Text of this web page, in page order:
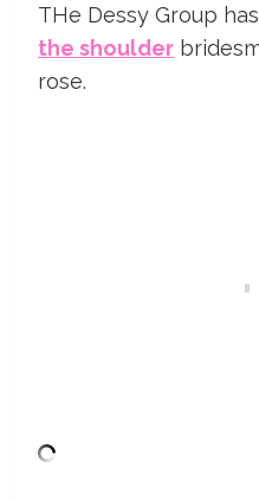
THe Dessy Group
the shoulder
rose.